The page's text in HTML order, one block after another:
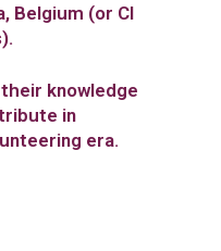
Belgium (or CI
knowledge
in
era.